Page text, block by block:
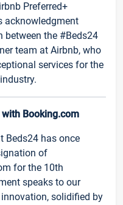
Preferred+
acknowledgment
between the #Beds24
team at Airbnb, who
services for the
Booking.com
Beds24 has once
of
for the 10th
speaks to our
solidified by